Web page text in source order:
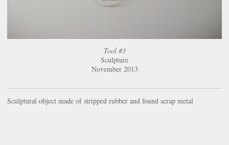
Tool #3
Sculpture
November 2013
Sculptural object made of stripped rubber and found scrap metal